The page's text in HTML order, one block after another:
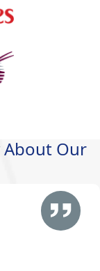
About Our